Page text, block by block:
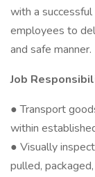
with a
employees to
and safe manner.
Job
● Transport
within
● Visually
pulled,